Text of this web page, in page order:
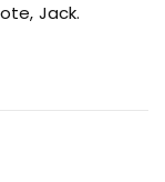
Jack.